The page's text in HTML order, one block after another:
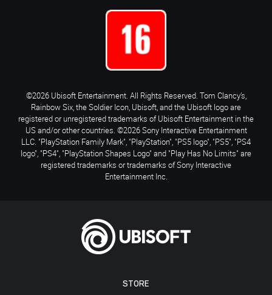
STORE
©2026 Ubisoft Entertainment. All Rights Reserved. Tom Clancy’s,
Rainbow Six, the Soldier Icon, Ubisoft, and the Ubisoft logo are
registered or unregistered trademarks of Ubisoft Entertainment in the
US and/or other countries. ©2026 Sony Interactive Entertainment
LLC. "PlayStation Family Mark", "PlayStation", "PS5 logo", "PS5", "PS4
logo", "PS4", "PlayStation Shapes Logo" and "Play Has No Limits" are
registered trademarks or trademarks of Sony Interactive
Entertainment Inc.